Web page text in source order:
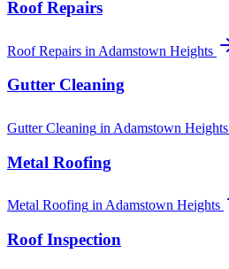
Roof Repairs
Roof Repairs in Adamstown Heights
Gutter Cleaning
Gutter Cleaning in Adamstown Heights
Metal Roofing
Metal Roofing in Adamstown Heights
Roof Inspection